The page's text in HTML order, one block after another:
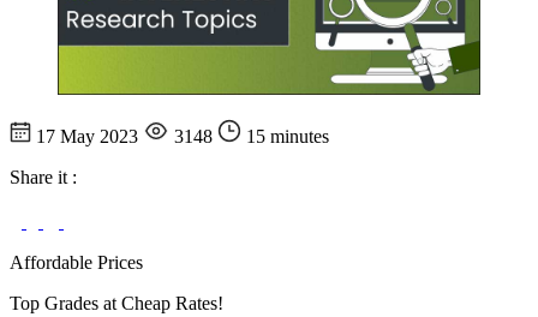
17 May 2023 3148
15 minutes
Share it :
Affordable Prices
Top Grades at Cheap Rates!